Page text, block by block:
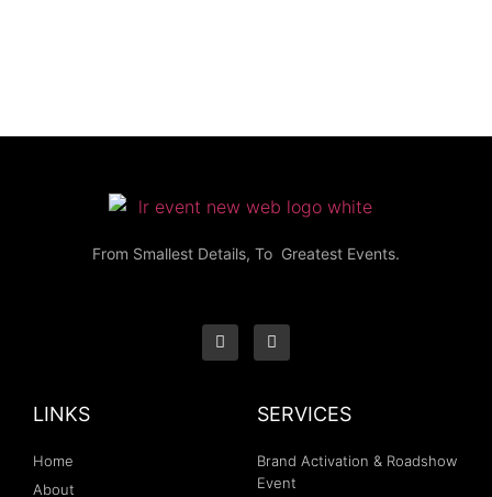
From Smallest Details, To Greatest Events.
LINKS
Home
About
SERVICES
Brand Activation & Roadshow
Event